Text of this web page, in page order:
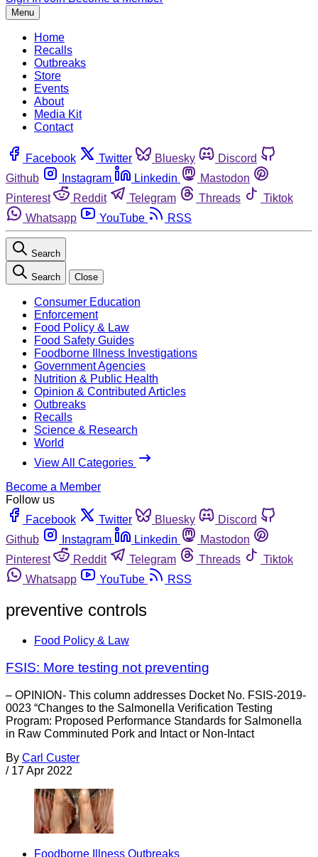
Menu
Home
Recalls
Outbreaks
Store
Events
About
Media Kit
Contact
Facebook Twitter Bluesky
Discord
Github
Instagram Linkedin
Mastodon
Pinterest
Reddit Telegram Threads
Tiktok
Whatsapp
YouTube RSS
Search
Search Close
Consumer Education
Enforcement
Food Policy & Law
Food Safety Guides
Foodborne Illness Investigations
Government Agencies
Nutrition & Public Health
Opinion & Contributed Articles
Outbreaks
Recalls
Science & Research
World
View All Categories
Become a Member
Follow us
Facebook
Twitter Bluesky
Discord
Github
Instagram Linkedin
Mastodon
Pinterest
Reddit Telegram Threads
Tiktok
Whatsapp
YouTube RSS
preventive controls
Food Policy & Law
FSIS: More testing not preventing
– OPINION- This column addresses Docket No. FSIS-2019-
0023 “Changes to the Salmonella Verification Testing
Program: Proposed Performance Standards for Salmonella
in Raw Comminuted Pork and Intact or Non-Intact
By Carl Custer
/ 17 Apr 2022
Foodborne Illness Outbreaks